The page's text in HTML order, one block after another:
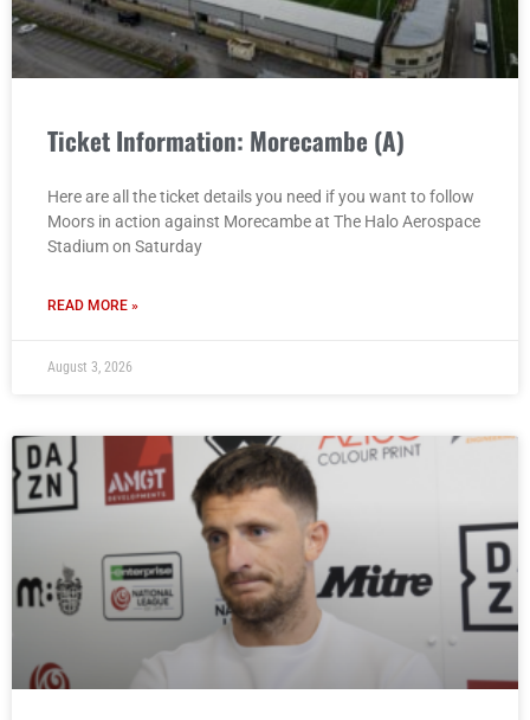
Ticket Information: Morecambe (A)
Here are all the ticket details you need if you want to follow
Moors in action against Morecambe at The Halo Aerospace
Stadium on Saturday
READ MORE »
August 3, 2026